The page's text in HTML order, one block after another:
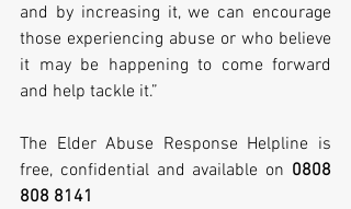
and by increasing it, we can encourage
those experiencing abuse or who believe
it may be happening to come forward
and help tackle it.”
The Elder Abuse Response Helpline is
free, confidential and available on 0808
808 8141